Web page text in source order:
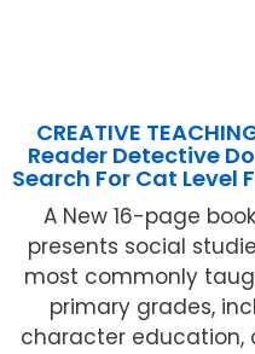
CREATIVE
Reader Detective
Search For Cat Level
A New 16-page
presents social
most commonly
primary grades,
character education,